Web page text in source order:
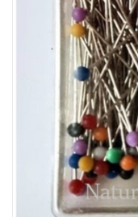
Frames & Glass domes
Skulls & Skeletons
Mounted animals